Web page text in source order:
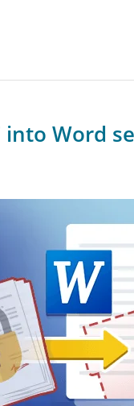
into Word